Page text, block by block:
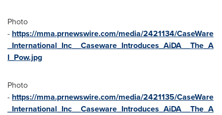
Photo
- https://mma.prnewswire.com/media/2421134/CaseWare
_International_Inc__Caseware_Introduces_AiDA__The_A
I_Pow.jpg
Photo
- https://mma.prnewswire.com/media/2421135/CaseWare
_International_Inc__Caseware_Introduces_AiDA__The_A